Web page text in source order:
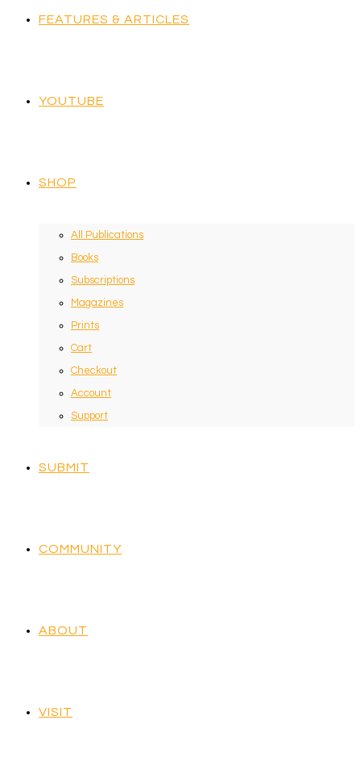
FEATURES & ARTICLES
YOUTUBE
SHOP
All Publications
Books
Subscriptions
Magazines
Prints
Cart
Checkout
Account
Support
SUBMIT
COMMUNITY
ABOUT
VISIT